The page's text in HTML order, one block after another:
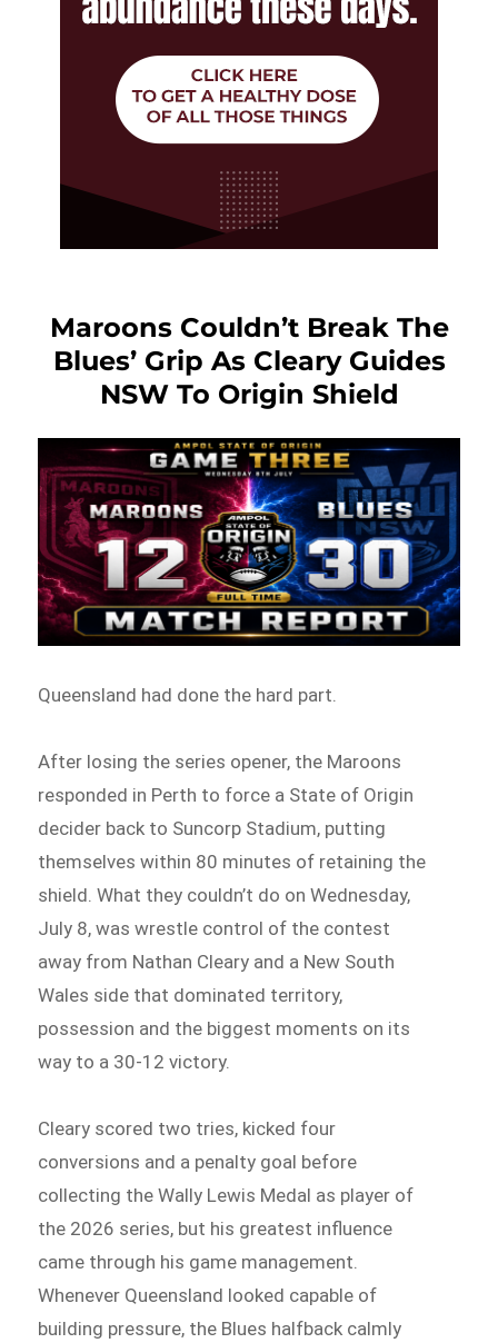
Maroons Couldn’t Break The
Blues’ Grip As Cleary Guides
NSW To Origin Shield
Queensland had done the hard part.
After losing the series opener, the Maroons
responded in Perth to force a State of Origin
decider back to Suncorp Stadium, putting
themselves within 80 minutes of retaining the
shield. What they couldn’t do on Wednesday,
July 8, was wrestle control of the contest
away from Nathan Cleary and a New South
Wales side that dominated territory,
possession and the biggest moments on its
way to a 30-12 victory.
Cleary scored two tries, kicked four
conversions and a penalty goal before
collecting the Wally Lewis Medal as player of
the 2026 series, but his greatest influence
came through his game management.
Whenever Queensland looked capable of
building pressure, the Blues halfback calmly